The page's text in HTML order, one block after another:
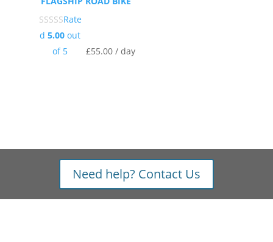
Rate
d5.00 out
of 5
£55.00/ day
Need help? Contact Us